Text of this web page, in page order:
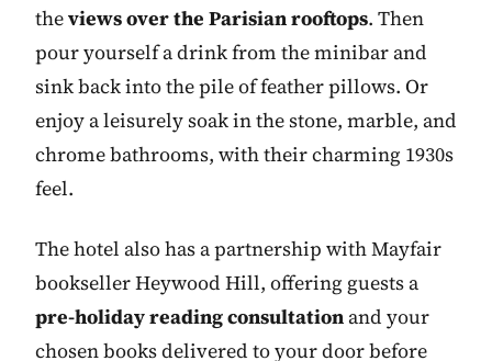
theviews over the Parisian rooftops. Then
pour yourself a drink from the minibar and
sink back into the pile of feather pillows. Or
enjoy a leisurely soak in the stone, marble, and
chrome bathrooms, with their charming 1930s
feel.
The hotel also has a partnership with Mayfair
bookseller Heywood Hill, offering guests a
pre-holiday reading consultation and your
chosen books delivered to your door before